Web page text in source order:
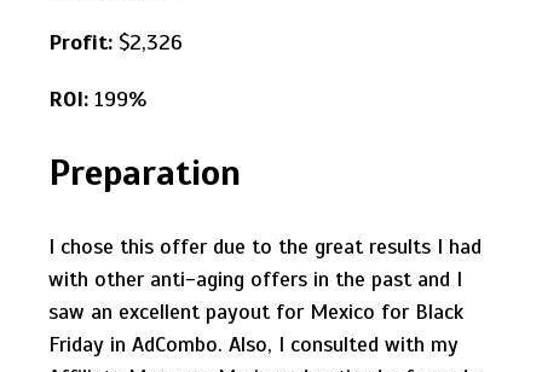
Profit: $2,326
ROI: 199%
Preparation
I chose this offer due to the great results I had
with other anti-aging offers in the past and I
saw an excellent payout for Mexico for Black
Friday in AdCombo. Also, I consulted with my